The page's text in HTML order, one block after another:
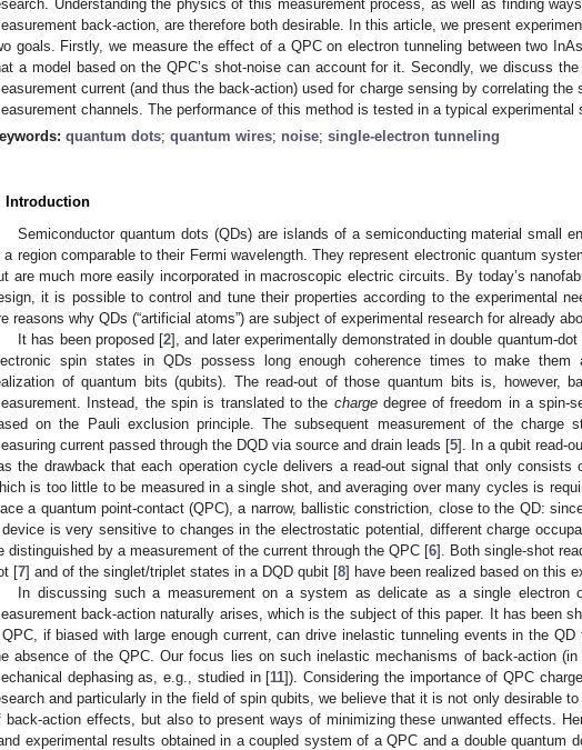
Understanding the physics of this measurement process, as well as finding
back-action, are therefore both desirable. In this article, we present
goals. Firstly, we measure the effect of a QPC on electron tunneling between two
a model based on the QPC’s shot-noise can account for it. Secondly, we discuss
current (and thus the back-action) used for charge sensing by correlating the
channels. The performance of this method is tested in a typical experimental
quantum dots; quantum wires; noise; single-electron tunneling
Introduction
Semiconductor quantum dots (QDs) are islands of a semiconducting material small
a region comparable to their Fermi wavelength. They represent electronic quantum
are much more easily incorporated in macroscopic electric circuits. By today’s
it is possible to control and tune their properties according to the experimental
reasons why QDs (“artificial atoms”) are subject of experimental research for already
It has been proposed [2], and later experimentally demonstrated in double quantum-
spin states in QDs possess long enough coherence times to make them
of quantum bits (qubits). The read-out of those quantum bits is, however,
Instead, the spin is translated to the chargedegree of freedom in a spin-
on the Pauli exclusion principle. The subsequent measurement of the charge
current passed through the DQD via source and drain leads [5]. In a qubit read-
the drawback that each operation cycle delivers a read-out signal that only consists
is too little to be measured in a single shot, and averaging over many cycles is
a quantum point-contact (QPC), a narrow, ballistic constriction, close to the QD:
is very sensitive to changes in the electrostatic potential, different charge
distinguished by a measurement of the current through the QPC [6]. Both single-shot
[7] and of the singlet/triplet states in a DQD qubit [8] have been realized based on this
In discussing such a measurement on a system as delicate as a single electron
back-action naturally arises, which is the subject of this paper. It has been
if biased with large enough current, can drive inelastic tunneling events in the QD
absence of the QPC. Our focus lies on such inelastic mechanisms of back-action (in
dephasing as, e.g., studied in [11]). Considering the importance of QPC
and particularly in the field of spin qubits, we believe that it is not only desirable to
back-action effects, but also to present ways of minimizing these unwanted effects.
experimental results obtained in a coupled system of a QPC and a double quantum